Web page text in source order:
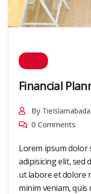
Financial
By
0 Comments
Lorem ipsum dolor
adipisicing elit, sed
ut labore et dolore
minim veniam,